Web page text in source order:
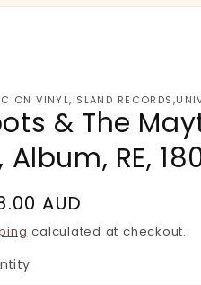
ON VINYL,ISLAND
& The
Album, RE,
AUD
calculated at checkout.